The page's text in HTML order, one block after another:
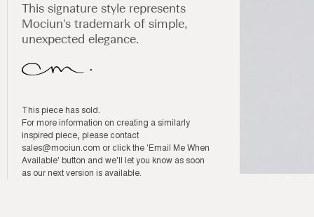
This signature style represents
Mociun's trademark of simple,
unexpected elegance.
This piece has sold.
For more information on creating a similarly
inspired piece, please contact
sales@mociun.com or click the 'Email Me When
Available' button and we'll let you know as soon
as our next version is available.
Open